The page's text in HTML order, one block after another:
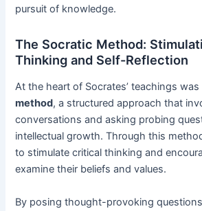
pursuit of knowledge.
The Socratic Method:
Thinking and Self-Reflection
At the heart of Socrates’ teachings
method, a structured approach that
conversations and asking probing
intellectual growth. Through this
to stimulate critical thinking and
examine their beliefs and values.
By posing thought-provoking